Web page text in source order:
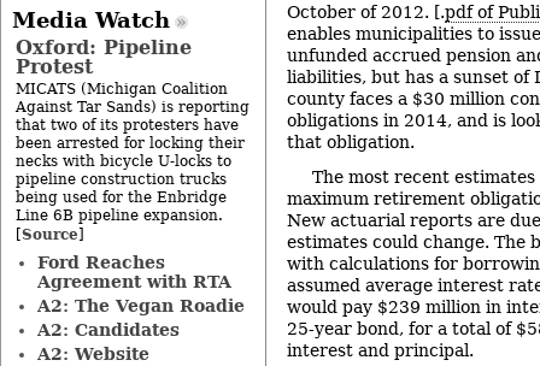
October of 2012. [.pdf of
enables municipalities to
unfunded accrued pension
liabilities, but has a sunset of
county faces a $30 million
obligations in 2014, and is
that obligation.
The most recent
maximum retirement
New actuarial reports are
estimates could change. The
with calculations for
assumed average interest
would pay $239 million in
25-year bond, for a total of
interest and principal.
Media Watch
Oxford: Pipeline
Protest
MICATS (Michigan Coalition
Against Tar Sands) is reporting
that two of its protesters have
been arrested for locking their
necks with bicycle U-locks to
pipeline construction trucks
being used for the Enbridge
Line 6B pipeline expansion.
[Source]
Ford Reaches
Agreement with RTA
A2: The Vegan Roadie
A2: Candidates
A2: Website